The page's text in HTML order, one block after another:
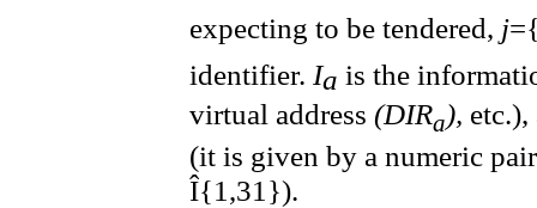
expecting to be tendered, j
identifier. Ia is the
virtual address (DIRa), etc.),
(it is given by a numeric
Î{1,31}).